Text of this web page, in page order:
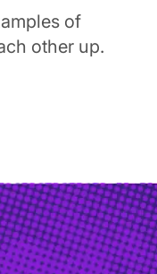
of
other up.